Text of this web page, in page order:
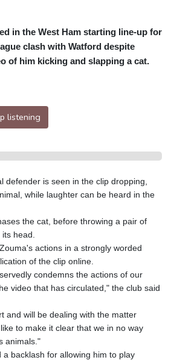
in the West Ham starting line-up for
clash with Watford despite
of him kicking and slapping a cat.
listening
defender is seen in the clip dropping,
while laughter can be heard in the
the cat, before throwing a pair of
head.
actions in a strongly worded
of the clip online.
condemns the actions of our
video that has circulated," the club said
and will be dealing with the matter
to make it clear that we in no way
animals."
a backlash for allowing him to play